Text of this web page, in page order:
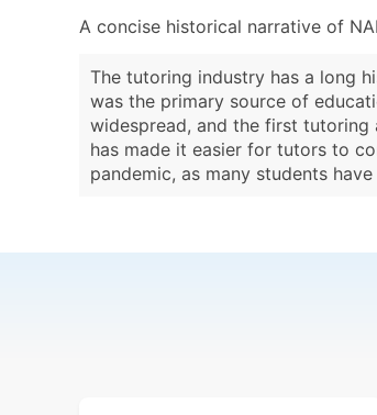
A concise historical narrative of
The tutoring industry has a long
was the primary source of
widespread, and the first
has made it easier for tutors to
pandemic, as many students